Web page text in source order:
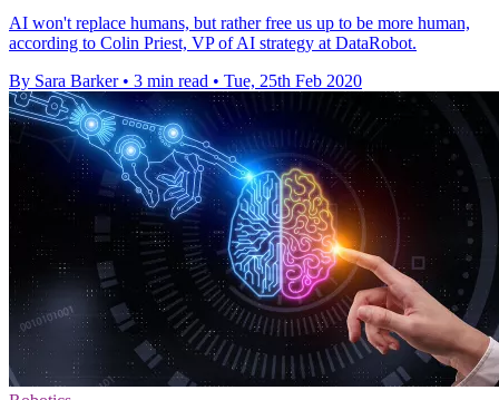
AI won't replace humans, but rather free us up to be more human,
according to Colin Priest, VP of AI strategy at DataRobot.
By Sara Barker • 3 min read • Tue, 25th Feb 2020